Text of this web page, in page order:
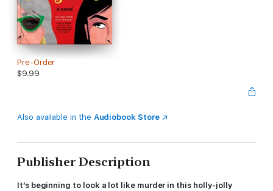
Pre-Order
$9.99
Also available in the Audiobook Store
Publisher Description
It’s beginning to look a lot like murder in this holly-jolly